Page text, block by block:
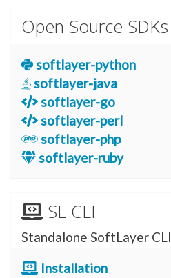
Open Source SDKs
softlayer-python
softlayer-java
softlayer-go
softlayer-perl
softlayer-php
softlayer-ruby
SL CLI
Standalone SoftLayer CLI
Installation